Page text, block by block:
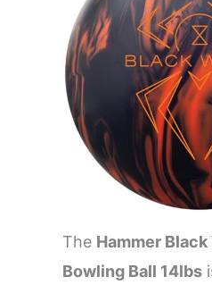
The Hammer
Bowling Ball 14lbs